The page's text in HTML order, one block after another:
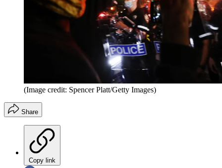
(Image credit: Spencer Platt/Getty Images)
Share
Copy link